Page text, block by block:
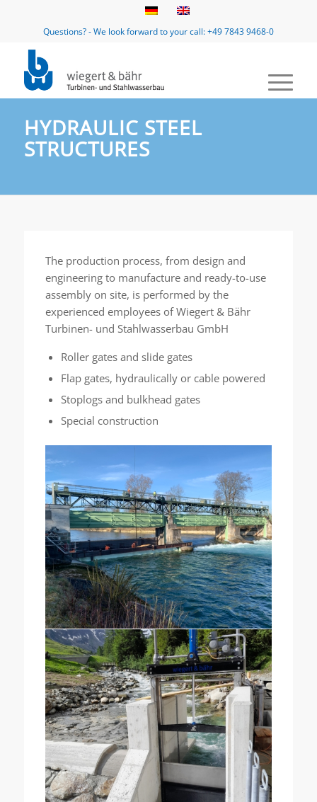
Questions? - We look forward to your call: +49 7843 9468-0
HYDRAULIC STEEL
STRUCTURES
The production process, from design and
engineering to manufacture and ready-to-use
assembly on site, is performed by the
experienced employees of Wiegert & Bähr
Turbinen- und Stahlwasserbau GmbH
Roller gates and slide gates
Flap gates, hydraulically or cable powered
Stoplogs and bulkhead gates
Special construction